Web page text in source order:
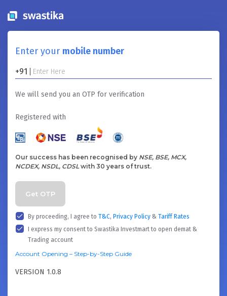
Enter your mobile number
+91
We will send you an OTP for verification
Registered with
Our success has been recognised by NSE, BSE, MCX,
NCDEX, NSDL, CDSLwith 30 years of trust.
Get OTP
By proceeding, I agree to T&C, Privacy Policy & Tariff Rates
I express my consent to Swastika Investmart to open demat &
Trading account
Account Opening – Step-by-Step Guide
VERSION 1.0.8